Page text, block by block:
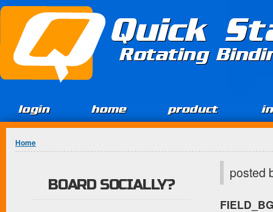
Jump to Content
Quick
Rotating
login home product
You are here
Home
posted
BOARD SOCIALLY?